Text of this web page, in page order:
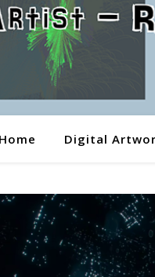
Home Digital